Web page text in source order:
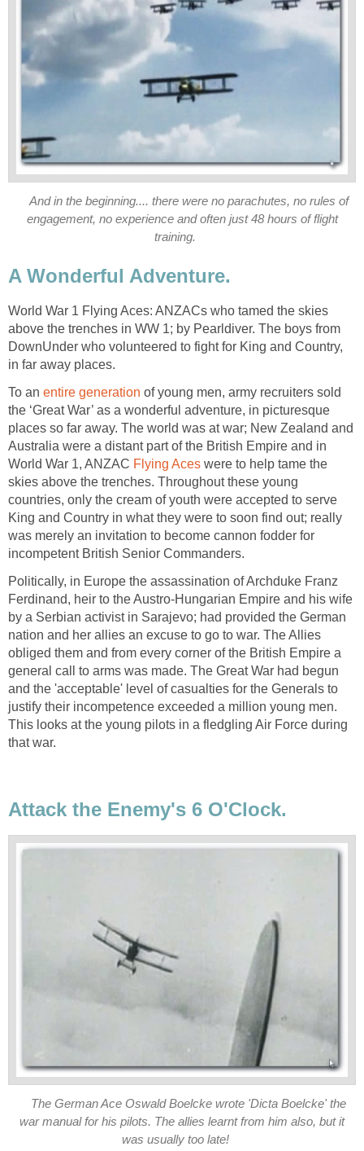
And in the beginning.... there were no parachutes, no rules of
engagement, no experience and often just 48 hours of flight
training.
A Wonderful Adventure.
World War 1 Flying Aces: ANZACs who tamed the skies
above the trenches in WW 1; by Pearldiver. The boys from
DownUnder who volunteered to fight for King and Country,
in far away places.
To an entire generation of young men, army recruiters sold
the ‘Great War’ as a wonderful adventure, in picturesque
places so far away. The world was at war; New Zealand and
Australia were a distant part of the British Empire and in
World War 1, ANZAC Flying Aces were to help tame the
skies above the trenches. Throughout these young
countries, only the cream of youth were accepted to serve
King and Country in what they were to soon find out; really
was merely an invitation to become cannon fodder for
incompetent British Senior Commanders.
Politically, in Europe the assassination of Archduke Franz
Ferdinand, heir to the Austro-Hungarian Empire and his wife
by a Serbian activist in Sarajevo; had provided the German
nation and her allies an excuse to go to war. The Allies
obliged them and from every corner of the British Empire a
general call to arms was made. The Great War had begun
and the 'acceptable' level of casualties for the Generals to
justify their incompetence exceeded a million young men.
This looks at the young pilots in a fledgling Air Force during
that war.
Attack the Enemy's 6 O'Clock.
The German Ace Oswald Boelcke wrote 'Dicta Boelcke' the
war manual for his pilots. The allies learnt from him also, but it
was usually too late!